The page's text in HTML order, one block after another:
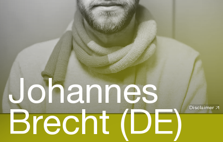
Disclaimer
Johannes
Brecht (DE)